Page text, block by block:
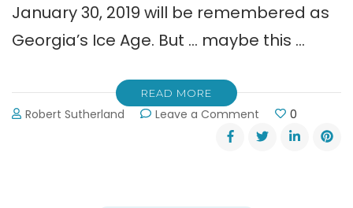
January 30, 2019 will be remembered as
Georgia’s Ice Age. But … maybe this …
READ MORE
Robert Sutherland Leave a Comment
The
Gwinnett
0